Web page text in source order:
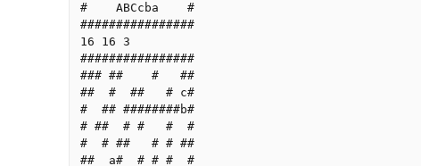
#    ABCcba    #
################
16 16 3
################
### ##    #   ##
##  #  ##   # c#
#  ## ########b#
# ##  # #   #  #
#  # ##   # # ##
##  a#  # # #  #